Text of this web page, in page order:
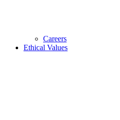
Careers
Ethical Values